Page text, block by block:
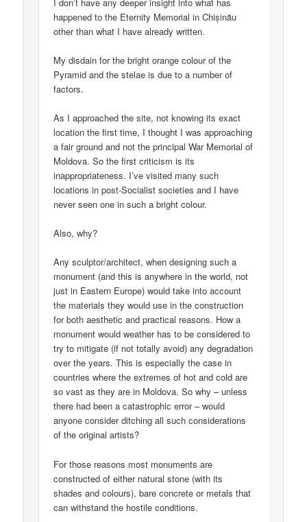
happened to the Eternity Memorial in Chișinău
other than what I have already written.
My disdain for the bright orange colour of the
Pyramid and the stelae is due to a number of
factors.
As I approached the site, not knowing its exact
location the first time, I thought I was approaching
a fair ground and not the principal War Memorial of
Moldova. So the first criticism is its
inappropriateness. I’ve visited many such
locations in post-Socialist societies and I have
never seen one in such a bright colour.
Also, why?
Any sculptor/architect, when designing such a
monument (and this is anywhere in the world, not
just in Eastern Europe) would take into account
the materials they would use in the construction
for both aesthetic and practical reasons. How a
monument would weather has to be considered to
try to mitigate (if not totally avoid) any degradation
over the years. This is especially the case in
countries where the extremes of hot and cold are
so vast as they are in Moldova. So why – unless
there had been a catastrophic error – would
anyone consider ditching all such considerations
of the original artists?
For those reasons most monuments are
constructed of either natural stone (with its
shades and colours), bare concrete or metals that
can withstand the hostile conditions.